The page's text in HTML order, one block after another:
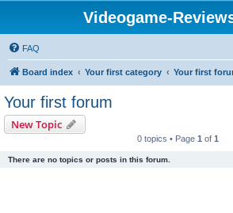
Videogame-
FAQ
Board index Your first category Your first
Your first forum
New Topic
0 topics • Page 1 of 1
There are no topics or posts in this forum.